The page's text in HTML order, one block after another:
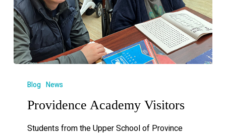
Blog News
Providence Academy Visitors
Students from the Upper School of Province